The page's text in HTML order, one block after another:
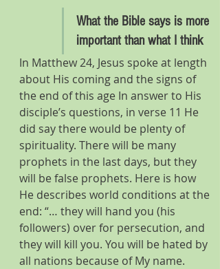
What the Bible says is more
important than what I think
In Matthew 24, Jesus spoke at length
about His coming and the signs of
the end of this age In answer to His
disciple’s questions, in verse 11 He
did say there would be plenty of
spirituality. There will be many
prophets in the last days, but they
will be false prophets. Here is how
He describes world conditions at the
end: “… they will hand you (his
followers) over for persecution, and
they will kill you. You will be hated by
all nations because of My name.